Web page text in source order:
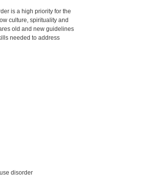
is a high priority for the
culture, spirituality and
old and new guidelines
needed to address
disorder